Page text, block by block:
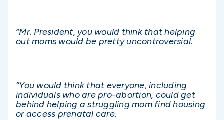
“Mr. President, you would think that helping
out moms would be pretty uncontroversial.
“You would think that everyone, including
individuals who are pro-abortion, could get
behind helping a struggling mom find housing
or access prenatal care.